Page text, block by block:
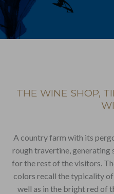
THE WINE SHOP,
A country farm with its
rough travertine, generating
for the rest of the visitors.
colors recall the typicality of
well as in the bright red of